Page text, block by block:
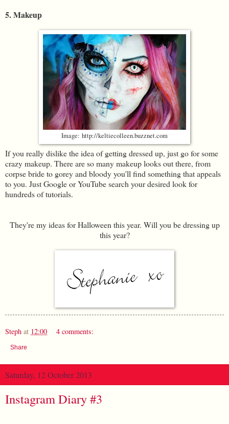
5. Makeup
Image: http://keltiecolleen.buzznet.com
If you really dislike the idea of getting dressed up, just go for some
crazy makeup. There are so many makeup looks out there, from
corpse bride to gorey and bloody you'll find something that appeals
to you. Just Google or YouTube search your desired look for
hundreds of tutorials.
They're my ideas for Halloween this year. Will you be dressing up
this year?
Steph at 12:00 4 comments:
Share
Saturday, 12 October 2013
Instagram Diary #3